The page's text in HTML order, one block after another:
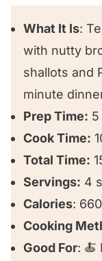
What It Is:
with nutty
shallots and
minute
Prep Time:
Cook Time:
Total Time:
Servings: 4
Calories: 660
Cooking
Good For: 🍝